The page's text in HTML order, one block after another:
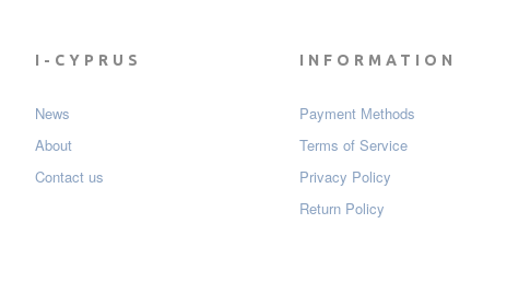
I-CYPRUS
News
About
Contact us
INFORMATION
Payment Мethods
Terms of Service
Privacy Policy
Return Policy